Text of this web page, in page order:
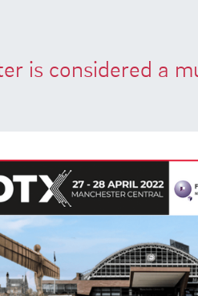
is considered a